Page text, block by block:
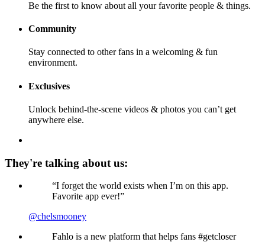
Be the first to know about all your favorite people & things.
Community
Stay connected to other fans in a welcoming & fun
environment.
Exclusives
Unlock behind-the-scene videos & photos you can’t get
anywhere else.
They're talking about us:
“I forget the world exists when I’m on this app.
Favorite app ever!”
@chelsmooney
Fahlo is a new platform that helps fans #getcloser